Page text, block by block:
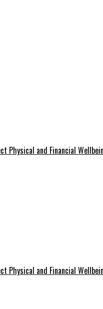
Physical and Financial
Physical and Financial